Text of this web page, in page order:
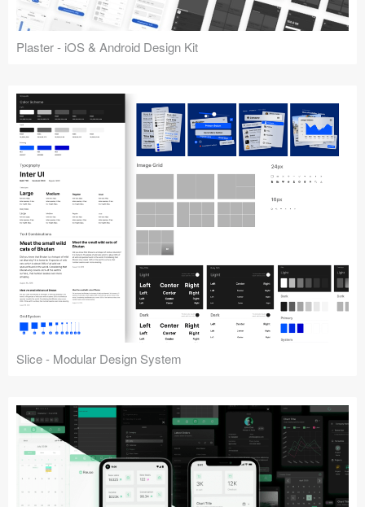
Plaster - iOS & Android Design Kit
Slice - Modular Design System